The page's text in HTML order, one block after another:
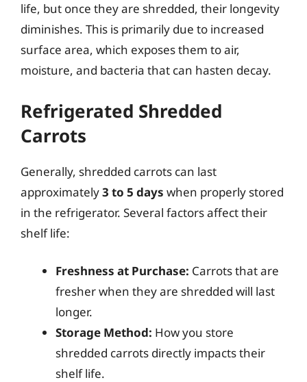
life, but once they are shredded, their longevity
diminishes. This is primarily due to increased
surface area, which exposes them to air,
moisture, and bacteria that can hasten decay.
Refrigerated Shredded
Carrots
Generally, shredded carrots can last
approximately3 to 5 days when properly stored
in the refrigerator. Several factors affect their
shelf life:
Freshness at Purchase: Carrots that are
fresher when they are shredded will last
longer.
Storage Method: How you store
shredded carrots directly impacts their
shelf life.